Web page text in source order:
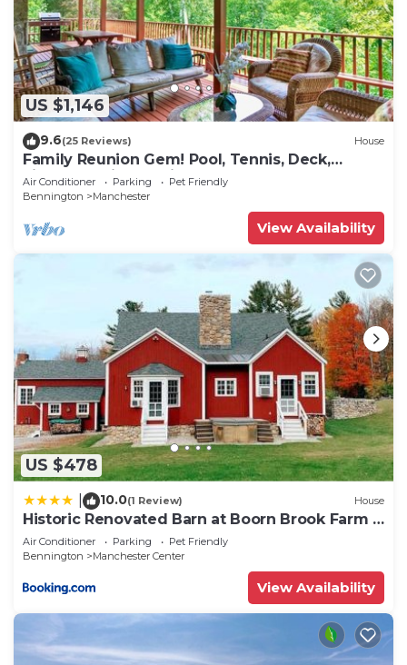
US $1,146
9.6(25 Reviews) House
Family Reunion Gem! Pool, Tennis, Deck,
Fireplace, Views, Privacy - Dogs loved
Air Conditioner Parking
Pet Friendly
Bennington
Manchester
View Availability
US $478
10.0(1 Review) House
Historic Renovated Barn at Boorn Brook Farm -
Manchester Vermont
Air Conditioner Parking
Pet Friendly
Bennington
Manchester Center
View Availability